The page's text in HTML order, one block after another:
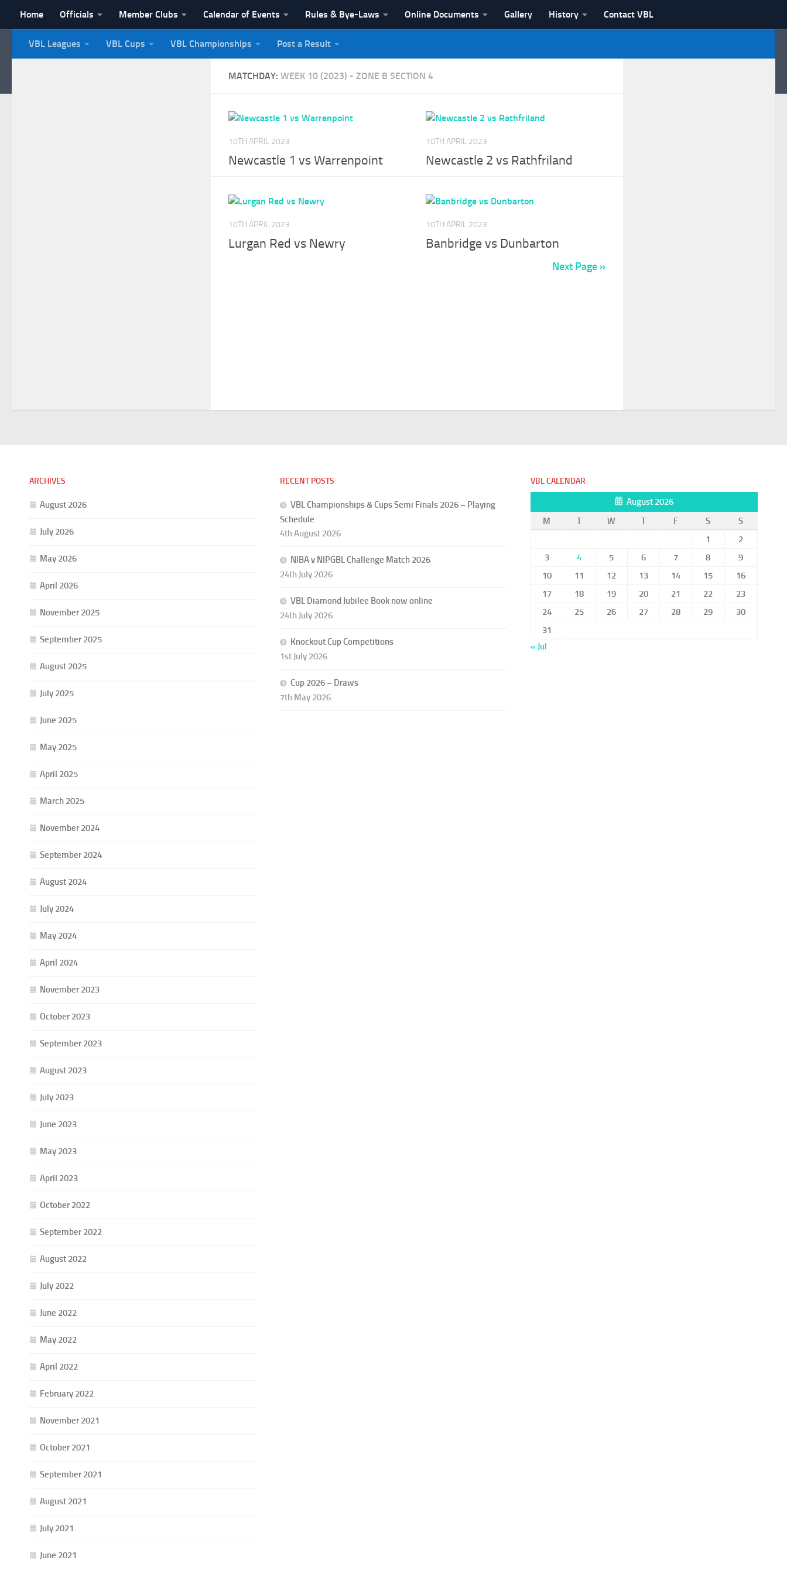
Skip to content
Home Officials Member Clubs Calendar of Events Rules & Bye-Laws Online Documents Gallery History Contact VBL
NI Veterans' Bowling League
VBL Leagues VBL Cups VBL Championships Post a Result
MATCHDAY: WEEK 10 (2023) - ZONE B SECTION 4
10TH APRIL 2023
Newcastle 1 vs Warrenpoint
10TH APRIL 2023
Newcastle 2 vs Rathfriland
10TH APRIL 2023
Lurgan Red vs Newry
10TH APRIL 2023
Banbridge vs Dunbarton
Next Page »
ARCHIVES
August 2026
July 2026
May 2026
April 2026
November 2025
September 2025
August 2025
July 2025
June 2025
May 2025
April 2025
March 2025
November 2024
September 2024
August 2024
July 2024
May 2024
April 2024
November 2023
October 2023
September 2023
August 2023
July 2023
June 2023
May 2023
April 2023
October 2022
September 2022
August 2022
July 2022
June 2022
May 2022
April 2022
February 2022
November 2021
October 2021
September 2021
August 2021
July 2021
June 2021
RECENT POSTS
VBL Championships & Cups Semi Finals 2026 – Playing
Schedule
4th August 2026
NIBA v NIPGBL Challenge Match 2026
24th July 2026
VBL Diamond Jubilee Book now online
24th July 2026
Knockout Cup Competitions
1st July 2026
Cup 2026 – Draws
7th May 2026
VBL CALENDAR
August 2026
M
T W T F S
S
1
2
3
4 5 6 7 8
9
10
11 12 13 14 15
16
17
18 19 20 21 22
23
24
25 26 27 28 29
30
31
« Jul